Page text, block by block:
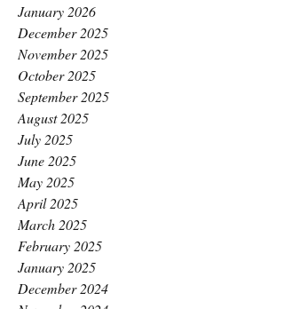
January 2026
December 2025
November 2025
October 2025
September 2025
August 2025
July 2025
June 2025
May 2025
April 2025
March 2025
February 2025
January 2025
December 2024